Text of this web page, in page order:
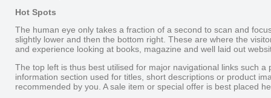
Hot Spots
The human eye only takes a fraction of a second to scan and
slightly lower and then the bottom right. These are where the
and experience looking at books, magazine and well laid out
The top left is thus best utilised for major navigational links such
information section used for titles, short descriptions or product
recommended by you. A sale item or special offer is best placed